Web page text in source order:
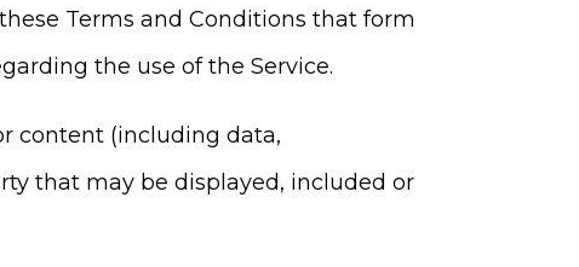
Terms and Conditions that form
the use of the Service.
content (including data,
that may be displayed, included or